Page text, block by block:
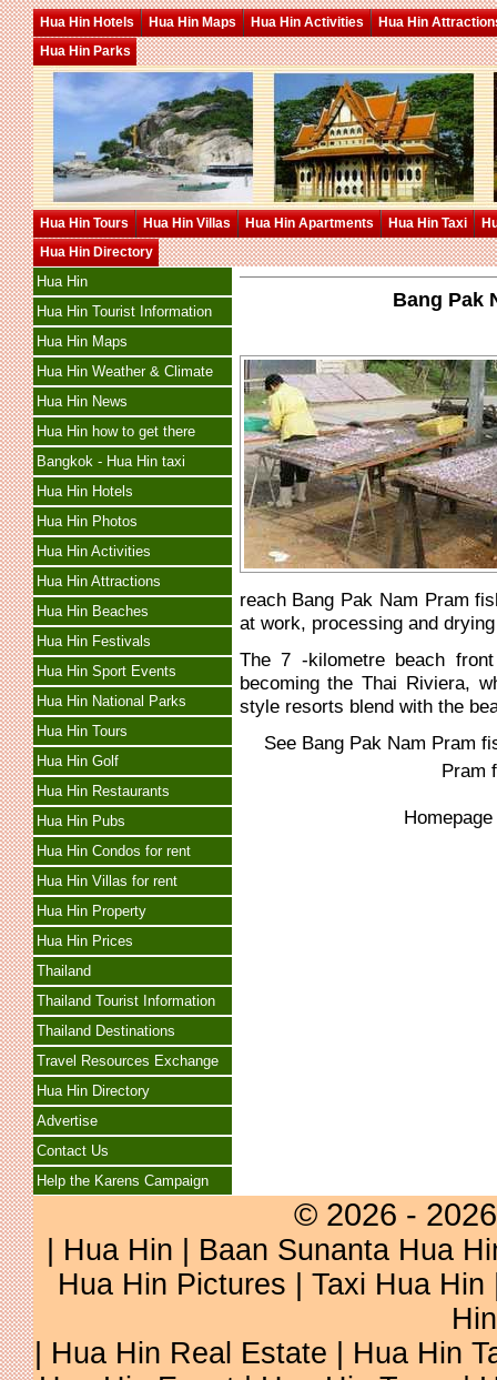
Hua Hin Hotels Hua Hin Maps Hua Hin Activities
Hua Hin
Hua Hin Parks
Hua Hin Tours Hua Hin Villas Hua Hin Apartments Hua Hin Taxi
Hua Hin Directory
Hua Hin
Hua Hin Tourist Information
Hua Hin Maps
Hua Hin Weather & Climate
Hua Hin News
Hua Hin how to get there
Bangkok - Hua Hin taxi
Hua Hin Hotels
Hua Hin Photos
Hua Hin Activities
Hua Hin Attractions
Hua Hin Beaches
Hua Hin Festivals
Hua Hin Sport Events
Hua Hin National Parks
Hua Hin Tours
Hua Hin Golf
Hua Hin Restaurants
Hua Hin Pubs
Hua Hin Condos for rent
Hua Hin Villas for rent
Hua Hin Property
Hua Hin Prices
Thailand
Thailand Tourist Information
Thailand Destinations
Travel Resources Exchange
Hua Hin Directory
Advertise
Contact Us
Help the Karens Campaign
Bang Pak
reach Bang Pak Nam Pram
at work, processing and
The 7 -kilometre beach
becoming the Thai Riviera,
style resorts blend with the
See Bang Pak Nam Pram
Pram
Homepage
© 2026 -
Hua Hin | Baan Sunanta Hua
Hua Hin Pictures
Taxi Hua Hin
| Hua Hin Real Estate | Hua Hin